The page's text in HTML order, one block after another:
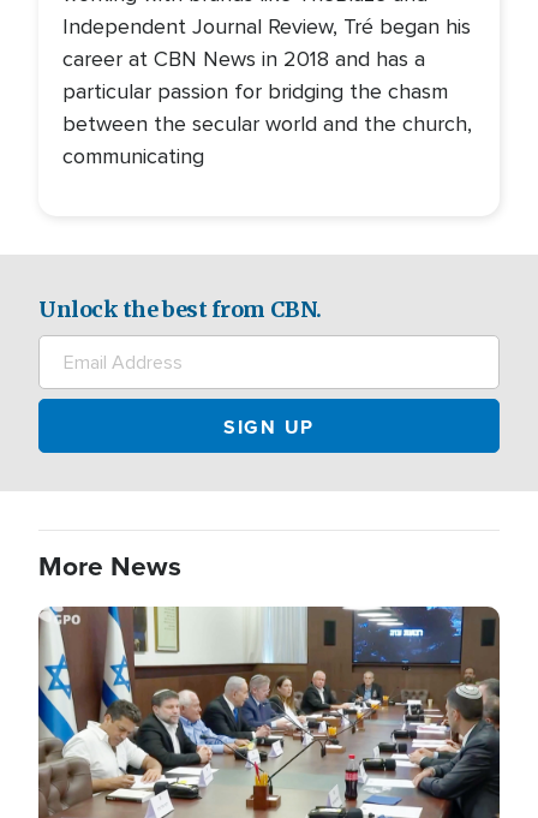
Independent Journal Review, Tré began his
career at CBN News in 2018 and has a
particular passion for bridging the chasm
between the secular world and the church,
communicating
Unlock the best from CBN.
More News
Image